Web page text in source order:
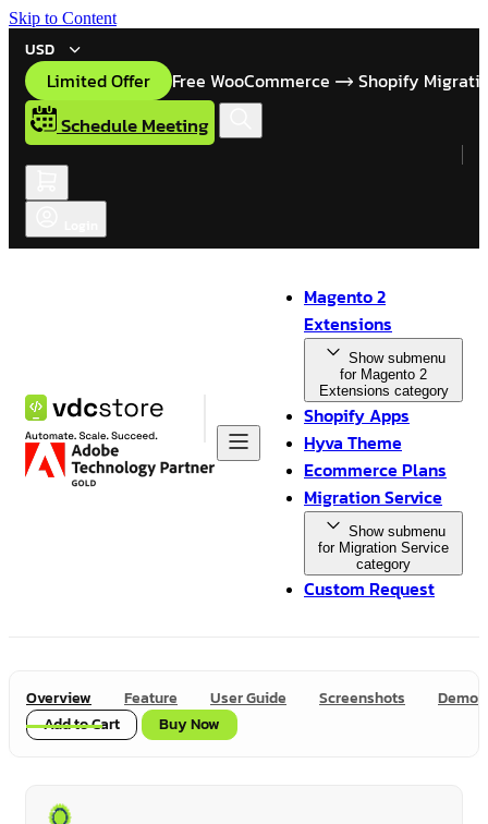
Skip to Content
USD
Limited Offer Free WooCommerce Shopify
Schedule Meeting
Magento 2
Extensions
Show submenu
for Magento 2
Extensions category
Shopify Apps
Hyva Theme
Ecommerce Plans
Migration Service
Show submenu
for Migration Service
category
Custom Request
Overview Feature User Guide Screenshots
Demo
Add to Cart
Buy Now